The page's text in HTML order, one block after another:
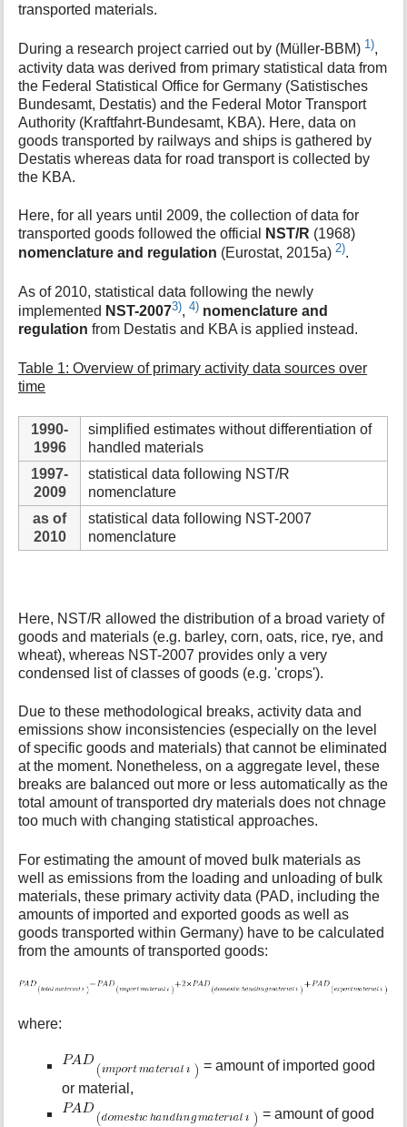
transported materials.
During a research project carried out by (Müller-BBM) 1),
activity data was derived from primary statistical data from
the Federal Statistical Office for Germany (Satistisches
Bundesamt, Destatis) and the Federal Motor Transport
Authority (Kraftfahrt-Bundesamt, KBA). Here, data on
goods transported by railways and ships is gathered by
Destatis whereas data for road transport is collected by
the KBA.
Here, for all years until 2009, the collection of data for
transported goods followed the official
NST/R (1968)
nomenclature and regulation (Eurostat, 2015a)2).
As of 2010, statistical data following the newly
implemented NST-20073),4) nomenclature and
regulation from Destatis and KBA is applied instead.
Table 1: Overview of primary activity data sources over
time
1990-
1996
simplified estimates without differentiation of
handled materials
1997-
2009
statistical data following NST/R
nomenclature
as of
2010
statistical data following NST-2007
nomenclature
Here, NST/R allowed the distribution of a broad variety of
goods and materials (e.g. barley, corn, oats, rice, rye, and
wheat), whereas NST-2007 provides only a very
condensed list of classes of goods (e.g. 'crops').
Due to these methodological breaks, activity data and
emissions show inconsistencies (especially on the level
of specific goods and materials) that cannot be eliminated
at the moment. Nonetheless, on a aggregate level, these
breaks are balanced out more or less automatically as the
total amount of transported dry materials does not chnage
too much with changing statistical approaches.
For estimating the amount of moved bulk materials as
well as emissions from the loading and unloading of bulk
materials, these primary activity data (PAD, including the
amounts of imported and exported goods as well as
goods transported within Germany) have to be calculated
from the amounts of transported goods:
where:
= amount of imported good
or material,
= amount of good